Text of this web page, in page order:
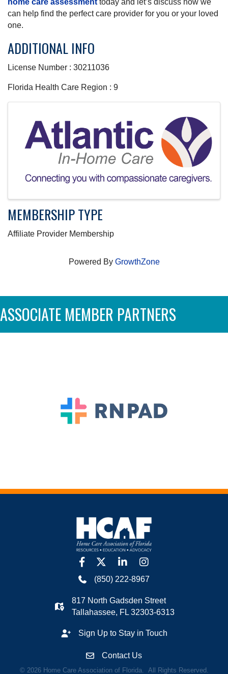
home care assessment today and let’s discuss how we
can help find the perfect care provider for you or your loved
one.
ADDITIONAL INFO
License Number : 30211036
Florida Health Care Region : 9
MEMBERSHIP TYPE
Affiliate Provider Membership
Powered By GrowthZone
ASSOCIATE MEMBER PARTNERS
facebook
twitter linkedinInstagram
(850) 222-8967
817 North Gadsden Street
Tallahassee, FL 32303-6313
Sign Up to Stay in Touch
Contact Us
© 2026Home Care Association of Florida. All Rights Reserved.